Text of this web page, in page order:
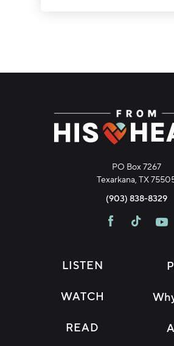
PO Box 7267
Texarkana, TX
(903) 838-8329
LISTEN
WATCH
READ